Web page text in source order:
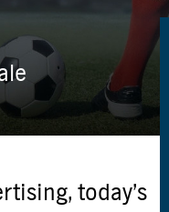
today’s